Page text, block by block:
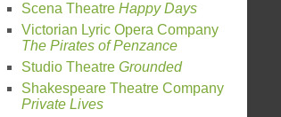
Scena Theatre Happy Days
Victorian Lyric Opera Company
The Pirates of Penzance
Studio Theatre Grounded
Shakespeare Theatre Company
Private Lives